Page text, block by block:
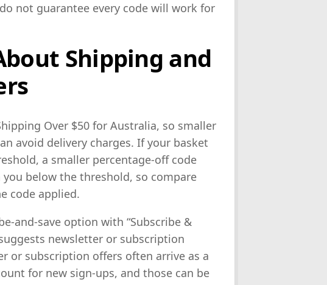
not guarantee every code will work for
Shipping and
Over $50 for Australia, so smaller
avoid delivery charges. If your basket
a smaller percentage-off code
below the threshold, so compare
code applied.
and-save option with “Subscribe &
newsletter or subscription
or subscription offers often arrive as a
for new sign-ups, and those can be